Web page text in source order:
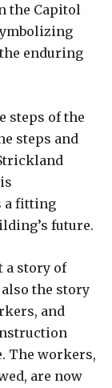
the Capitol
enduring
steps of the
steps and
a fitting
future.
a story of
the story
and
The workers,
are now